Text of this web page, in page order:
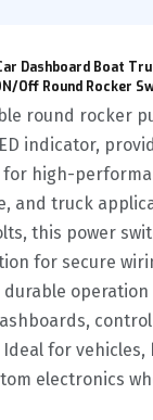
Car Dashboard Boat
Off Round Rocker
round rocker
indicator,
high-
and truck
this power
for secure
operation
for
electronics